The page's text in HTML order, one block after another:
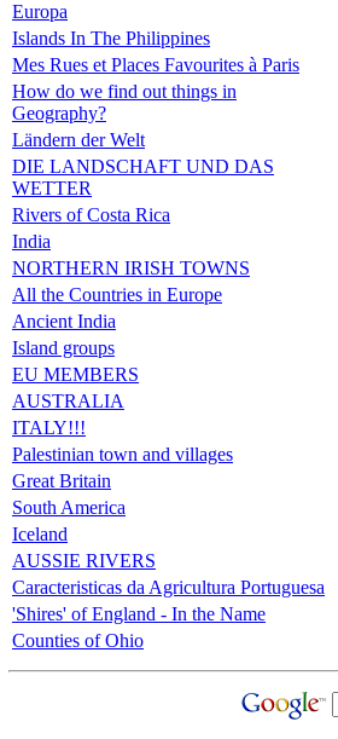
Europa
Islands In The Philippines
Mes Rues et Places Favourites à Paris
How do we find out things in
Geography?
Ländern der Welt
DIE LANDSCHAFT UND DAS
WETTER
Rivers of Costa Rica
India
NORTHERN IRISH TOWNS
All the Countries in Europe
Ancient India
Island groups
EU MEMBERS
AUSTRALIA
ITALY!!!
Palestinian town and villages
Great Britain
South America
Iceland
AUSSIE RIVERS
Caracteristicas da Agricultura Portuguesa
'Shires' of England - In the Name
Counties of Ohio